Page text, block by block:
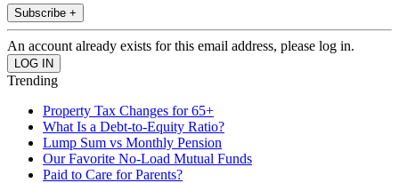
Subscribe +
An account already exists for this email address, please log in.
Trending
Property Tax Changes for 65+
What Is a Debt-to-Equity Ratio?
Lump Sum vs Monthly Pension
Our Favorite No-Load Mutual Funds
Paid to Care for Parents?